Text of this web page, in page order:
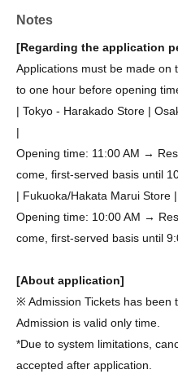
Notes
[Regarding the application
Applications must be made on
to one hour before opening
| Tokyo - Harakado Store |
|
Opening time: 11:00 AM →
come, first-served basis until
| Fukuoka/Hakata Marui Store |
Opening time: 10:00 AM →
come, first-served basis until
[About application]
※ Admission Tickets has been
Admission is valid only time.
*Due to system limitations,
accepted after application.